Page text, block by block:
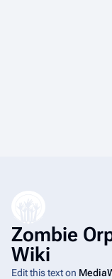
Zombie
Wiki
Edit this text on